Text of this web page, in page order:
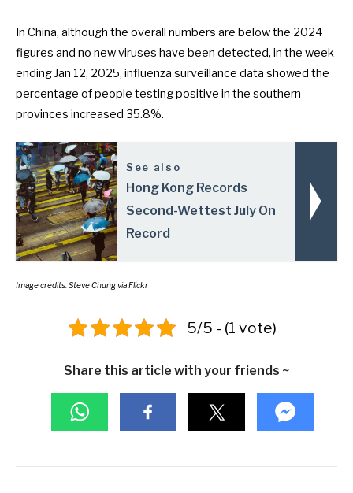
In China, although the overall numbers are below the 2024
figures and no new viruses have been detected, in the week
ending Jan 12, 2025, influenza surveillance data showed the
percentage of people testing positive in the southern
provinces increased 35.8%.
See also
Hong Kong Records
Second-Wettest July On
Record
Image credits: Steve Chung via Flickr
5/5 - (1 vote)
Share this article with your friends ~